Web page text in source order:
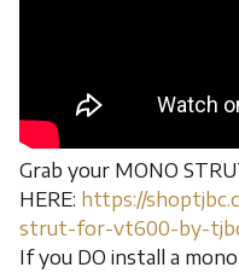
Grab your MONO
HERE: https://
strut-for-vt600-by-
If you DO install a